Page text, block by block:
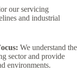
our servicing
and industrial
We understand the
sector and provide
environments.